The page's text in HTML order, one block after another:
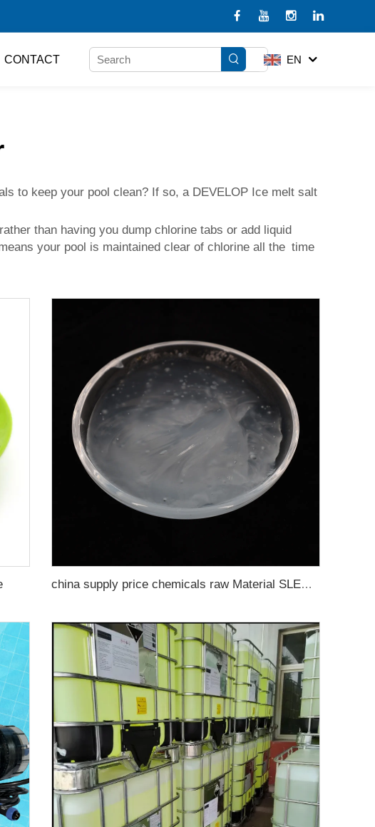
CONTACT EN
to keep your pool clean? If so, a DEVELOP Ice melt salt
than having you dump chlorine tabs or add liquid
your pool is maintained clear of chlorine all the time
china supply price chemicals raw Material SLES 70% Sodium Lauryl Ether Sulfate 70%